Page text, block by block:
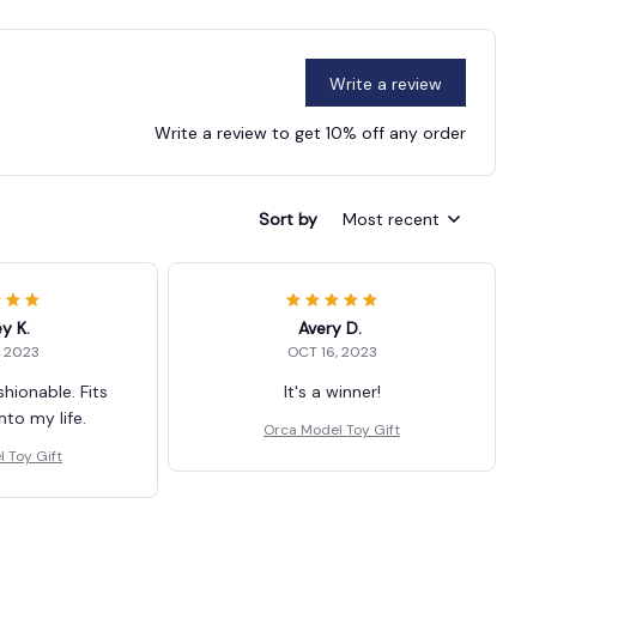
Write a review
Write a review to get 10% off any order
Sort by Most recent
K.
2023
Fits
my life.
Toy Gift
Avery D.
OCT 16, 2023
It's a winner!
Orca Model Toy Gift